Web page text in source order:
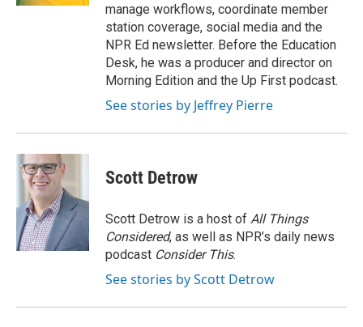
manage workflows, coordinate member
station coverage, social media and the
NPR Ed newsletter. Before the Education
Desk, he was a producer and director on
Morning Edition and the Up First podcast.
See stories by Jeffrey Pierre
Scott Detrow
Scott Detrow is a host of All Things
Considered, as well as NPR’s daily news
podcast Consider This.
See stories by Scott Detrow